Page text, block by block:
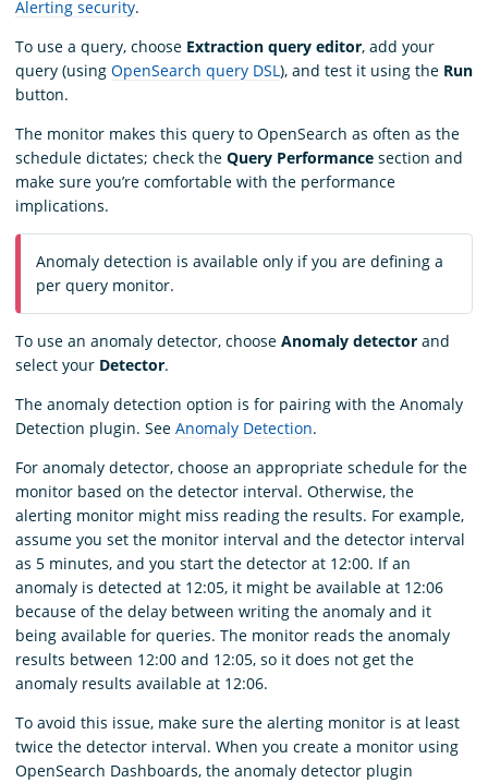
Alerting security.
To use a query, choose Extraction query editor, add your
query (using OpenSearch query DSL), and test it using the Run
button.
The monitor makes this query to OpenSearch as often as the
schedule dictates; check the Query Performance section and
make sure you’re comfortable with the performance
implications.
Anomaly detection is available only if you are defining a
per query monitor.
To use an anomaly detector, choose Anomaly detector and
select your Detector.
The anomaly detection option is for pairing with the Anomaly
Detection plugin. See Anomaly Detection.
For anomaly detector, choose an appropriate schedule for the
monitor based on the detector interval. Otherwise, the
alerting monitor might miss reading the results. For example,
assume you set the monitor interval and the detector interval
as 5 minutes, and you start the detector at 12:00. If an
anomaly is detected at 12:05, it might be available at 12:06
because of the delay between writing the anomaly and it
being available for queries. The monitor reads the anomaly
results between 12:00 and 12:05, so it does not get the
anomaly results available at 12:06.
To avoid this issue, make sure the alerting monitor is at least
twice the detector interval. When you create a monitor using
OpenSearch Dashboards, the anomaly detector plugin